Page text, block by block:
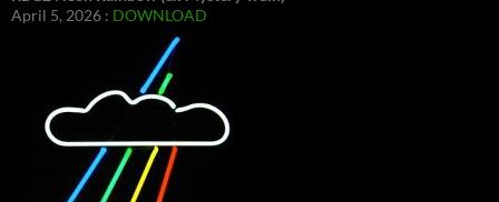
April 5, 2026 : DOWNLOAD